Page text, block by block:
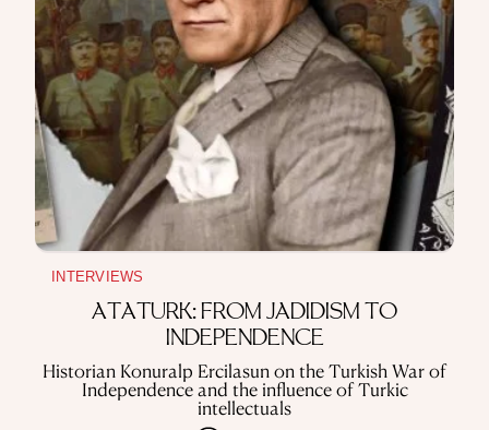
INTERVIEWS
ATATÜRK: FROM JADIDISM TO
INDEPENDENCE
Historian Konuralp Ercilasun on the Turkish War of
Independence and the influence of Turkic
intellectuals